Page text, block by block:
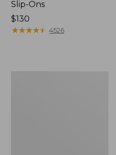
Slip-Ons
Price:
$130
$130
★★★★★
★★★★★ 4526